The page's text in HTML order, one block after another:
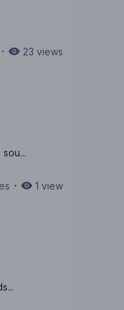
・ 23 views
・ 1 view